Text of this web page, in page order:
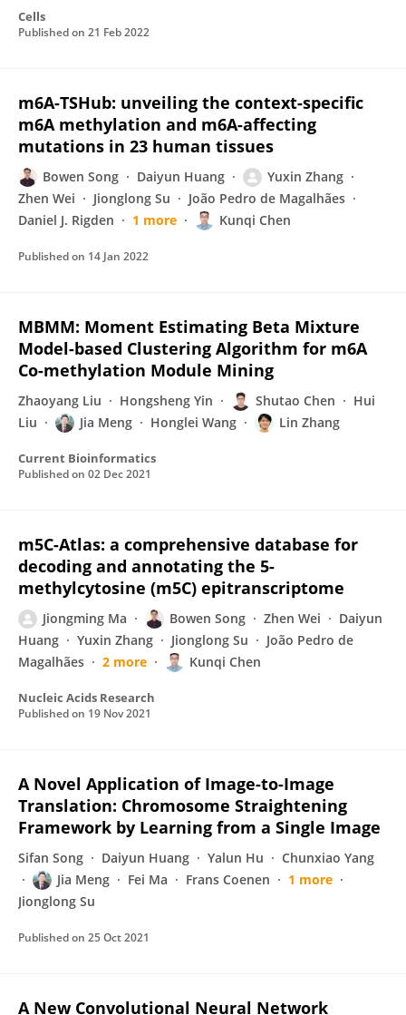
Cells
Published on 21 Feb 2022
m6A-TSHub: unveiling the context-specific
m6A methylation and m6A-affecting
mutations in 23 human tissues
Bowen Song Daiyun Huang
Yuxin Zhang
Zhen Wei
Jionglong Su
João Pedro de Magalhães
Daniel J. Rigden
1 more Kunqi Chen
Published on 14 Jan 2022
MBMM: Moment Estimating Beta Mixture
Model-based Clustering Algorithm for m6A
Co-methylation Module Mining
Zhaoyang Liu Hongsheng Yin Shutao Chen
Hui
Liu
Jia Meng Honglei Wang Lin Zhang
Current Bioinformatics
Published on 02 Dec 2021
m5C-Atlas: a comprehensive database for
decoding and annotating the 5-
methylcytosine (m5C) epitranscriptome
Jiongming Ma Bowen Song Zhen Wei
Daiyun
Huang
Yuxin Zhang Jionglong Su
João Pedro de
Magalhães
2 more Kunqi Chen
Nucleic Acids Research
Published on 19 Nov 2021
A Novel Application of Image-to-Image
Translation: Chromosome Straightening
Framework by Learning from a Single Image
Sifan Song Daiyun Huang Yalun Hu
Chunxiao Yang
Jia Meng
Fei Ma Frans Coenen
1 more
Jionglong Su
Published on 25 Oct 2021
A New Convolutional Neural Network